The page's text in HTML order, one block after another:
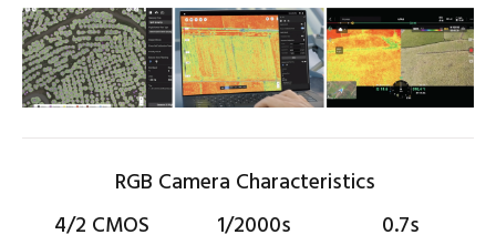
RGB Camera Characteristics
4/2 CMOS
1/2000s 0.7s